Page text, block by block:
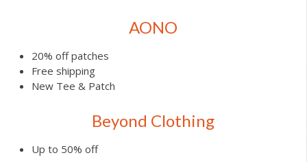
AONO
20% off patches
Free shipping
New Tee & Patch
Beyond Clothing
Up to 50% off